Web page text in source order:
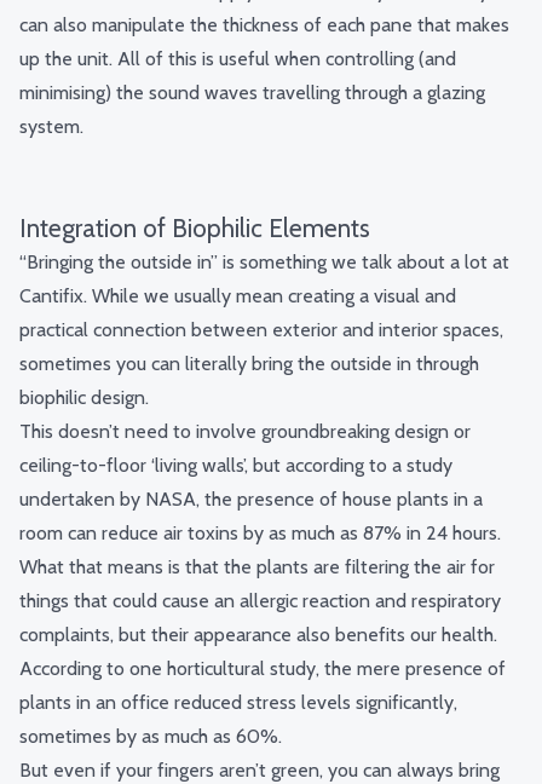
can also manipulate the thickness of each pane that makes
up the unit. All of this is useful when controlling (and
minimising) the sound waves travelling through a glazing
system.
Integration of Biophilic Elements
“Bringing the outside in” is something we talk about a lot at
Cantifix. While we usually mean creating a visual and
practical connection between exterior and interior spaces,
sometimes you can literally bring the outside in through
biophilic design.
This doesn’t need to involve groundbreaking design or
ceiling-to-floor ‘living walls’, but according to a study
undertaken by NASA, the presence of house plants in a
room can reduce air toxins by as much as 87% in 24 hours.
What that means is that the plants are filtering the air for
things that could cause an allergic reaction and respiratory
complaints, but their appearance also benefits our health.
According to one horticultural study, the mere presence of
plants in an office reduced stress levels significantly,
sometimes by as much as 60%.
But even if your fingers aren’t green, you can always bring